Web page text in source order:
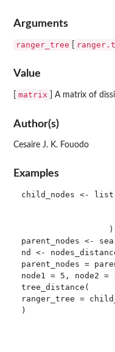
Arguments
ranger_tree
Value
matrix ] A matrix of
Author(s)
Cesaire J. K. Fouodo
Examples
child_nodes <-
                  )
parent_nodes <-
nd <-
parent_nodes =
node1 = 5, node2 =
tree_distance(
ranger_tree =